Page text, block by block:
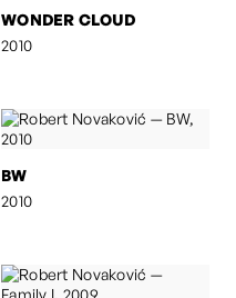
WONDER CLOUD
2010
BW
2010